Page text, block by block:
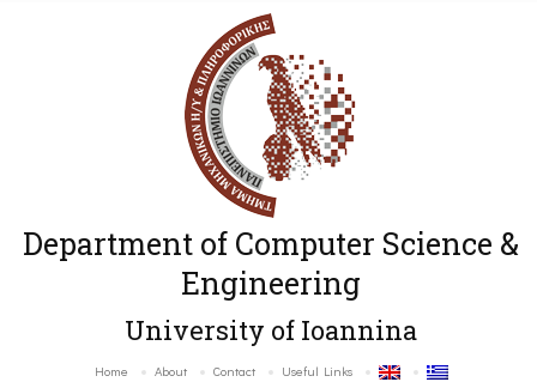
Department of Computer Science &
Engineering
University of Ioannina
Home About Contact Useful Links